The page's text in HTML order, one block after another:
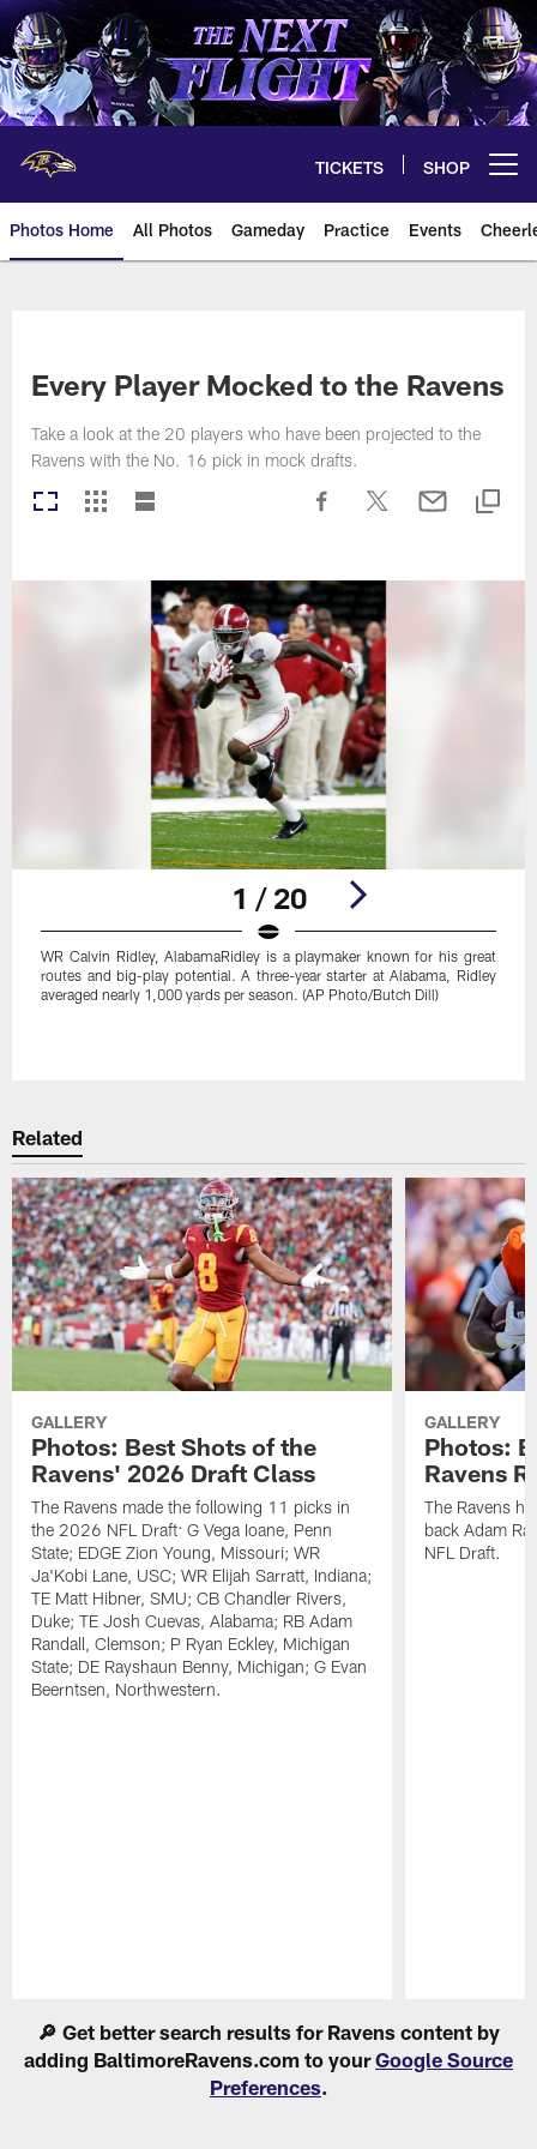
Skip
to
main
content
TICKETS SHOP
Photos Home All Photos Gameday Practice Events
Every Player Mocked to the Ravens
Take a look at the 20 players who have been projected to the
Ravens with the No. 16 pick in mock drafts.
1 / 20
WR Calvin Ridley, AlabamaRidley is a playmaker known for his great
routes and big-play potential. A three-year starter at Alabama, Ridley
averaged nearly 1,000 yards per season. (AP Photo/Butch Dill)
Related
GALLERY
Photos: Best Shots of the
Ravens' 2026 Draft Class
The Ravens made the following 11 picks in
the 2026 NFL Draft: G Vega Ioane, Penn
State; EDGE Zion Young, Missouri; WR
Ja'Kobi Lane, USC; WR Elijah Sarratt, Indiana;
TE Matt Hibner, SMU; CB Chandler Rivers,
Duke; TE Josh Cuevas, Alabama; RB Adam
Randall, Clemson; P Ryan Eckley, Michigan
State; DE Rayshaun Benny, Michigan; G Evan
Beerntsen, Northwestern.
GALLERY
Photos:
Ravens
The Ravens
back Adam
NFL Draft.
🔎 Get better search results for Ravens content by
adding BaltimoreRavens.com to yourGoogle Source
Preferences.